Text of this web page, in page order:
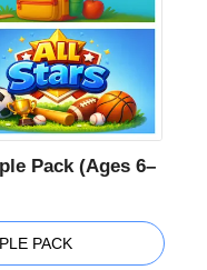
Pack (Ages 6–
PACK